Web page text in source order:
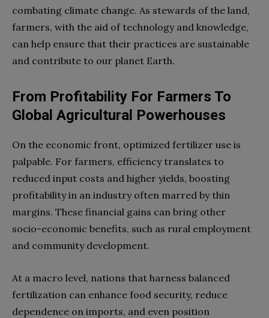
combating climate change. As stewards of the land,
farmers, with the aid of technology and knowledge,
can help ensure that their practices are sustainable
and contribute to our planet Earth.
From Profitability For Farmers To
Global Agricultural Powerhouses
On the economic front, optimized fertilizer use is
palpable. For farmers, efficiency translates to
reduced input costs and higher yields, boosting
profitability in an industry often marred by thin
margins. These financial gains can bring other
socio-economic benefits, such as rural employment
and community development.
At a macro level, nations that harness balanced
fertilization can enhance food security, reduce
dependence on imports, and even position